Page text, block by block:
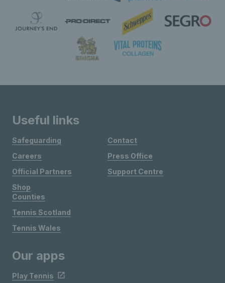
Useful links
Safeguarding
Careers
Official Partners
Shop
Contact
Press Office
Support Centre
Counties
Tennis Scotland
Tennis Wales
Our apps
Play Tennis